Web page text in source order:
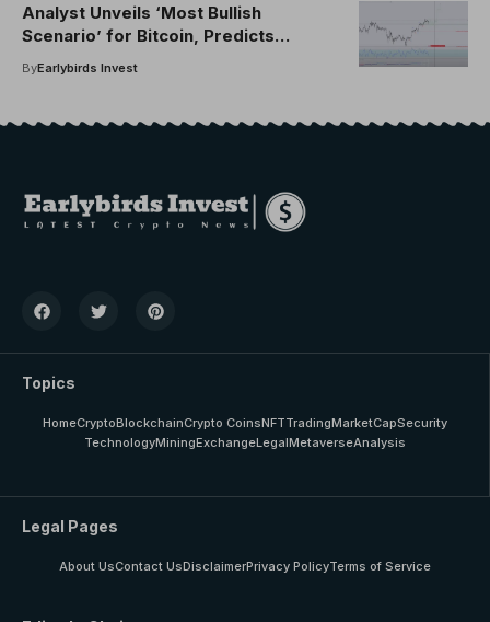
Analyst Unveils ‘Most Bullish
Scenario’ for Bitcoin, Predicts
to Fresh Record Highs
ByEarlybirds Invest
Topics
HomeCryptoBlockchainCrypto CoinsNFTTradingMarketCapSecurity
TechnologyMiningExchangeLegalMetaverseAnalysis
Legal Pages
About UsContact UsDisclaimerPrivacy PolicyTerms of Service